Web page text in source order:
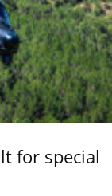
for special